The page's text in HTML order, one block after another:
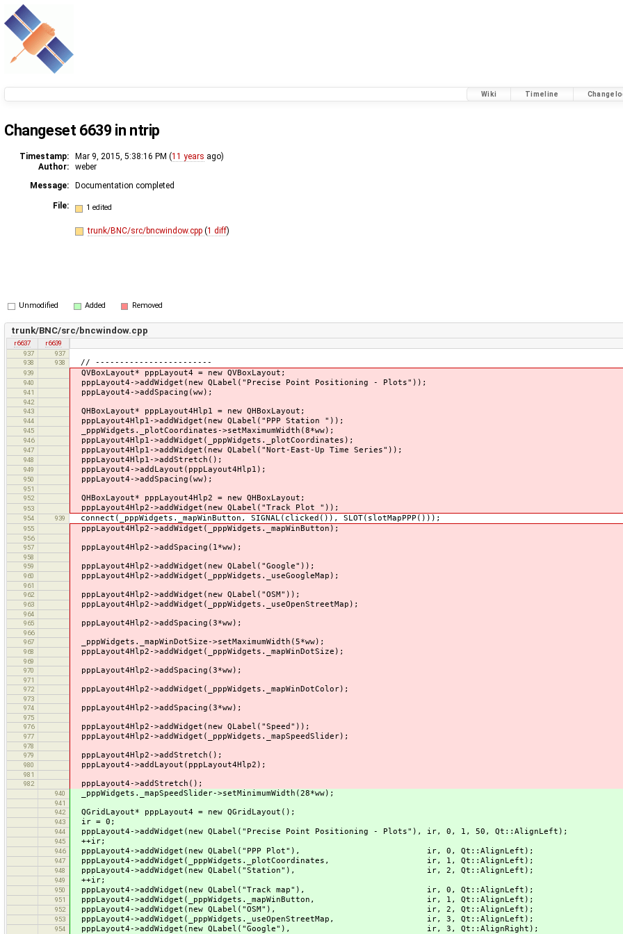
Wiki Timeline
Changeset 6639 in ntrip
Timestamp: Mar 9, 2015, 5:38:16 PM (11 years ago)
Author:
weber
Message:
Documentation completed
File: 1 edited
trunk/BNC/src/bncwindow.cpp (1 diff)
Unmodified Added Removed
trunk/BNC/src/bncwindow.cpp
r6637
r6639
937
937
938
938 // ------------------------
939 QVBoxLayout* pppLayout4 = new QVBoxLayout;
940 pppLayout4->addWidget(new QLabel("Precise Point Positioning - Plots"));
941 pppLayout4->addSpacing(ww);
942
943
QHBoxLayout* pppLayout4Hlp1 = new QHBoxLayout;
944 pppLayout4Hlp1->addWidget(new QLabel("PPP Station "));
945 _pppWidgets._plotCoordinates->setMaximumWidth(8*ww);
946 pppLayout4Hlp1->addWidget(_pppWidgets._plotCoordinates);
947 pppLayout4Hlp1->addWidget(new QLabel("Nort-East-Up Time Series"));
948 pppLayout4Hlp1->addStretch();
949 pppLayout4->addLayout(pppLayout4Hlp1);
950 pppLayout4->addSpacing(ww);
951
952
QHBoxLayout* pppLayout4Hlp2 = new QHBoxLayout;
953 pppLayout4Hlp2->addWidget(new QLabel("Track Plot "));
954 939 connect(_pppWidgets._mapWinButton, SIGNAL(clicked()), SLOT(slotMapPPP()));
955 pppLayout4Hlp2->addWidget(_pppWidgets._mapWinButton);
956
957
pppLayout4Hlp2->addSpacing(1*ww);
958
959
pppLayout4Hlp2->addWidget(new QLabel("Google"));
960 pppLayout4Hlp2->addWidget(_pppWidgets._useGoogleMap);
961
962
pppLayout4Hlp2->addWidget(new QLabel("OSM"));
963 pppLayout4Hlp2->addWidget(_pppWidgets._useOpenStreetMap);
964
965
pppLayout4Hlp2->addSpacing(3*ww);
966
967
_pppWidgets._mapWinDotSize->setMaximumWidth(5*ww);
968 pppLayout4Hlp2->addWidget(_pppWidgets._mapWinDotSize);
969
970
pppLayout4Hlp2->addSpacing(3*ww);
971
972
pppLayout4Hlp2->addWidget(_pppWidgets._mapWinDotColor);
973
974
pppLayout4Hlp2->addSpacing(3*ww);
975
976
pppLayout4Hlp2->addWidget(new QLabel("Speed"));
977 pppLayout4Hlp2->addWidget(_pppWidgets._mapSpeedSlider);
978
979
pppLayout4Hlp2->addStretch();
980 pppLayout4->addLayout(pppLayout4Hlp2);
981
982
pppLayout4->addStretch();
940 _pppWidgets._mapSpeedSlider->setMinimumWidth(28*ww);
941
942
QGridLayout* pppLayout4 = new QGridLayout();
943 ir = 0;
944 pppLayout4->addWidget(new QLabel("Precise Point Positioning - Plots"), ir, 0, 1, 50, Qt::AlignLeft);
945 ++ir;
946 pppLayout4->addWidget(new QLabel("PPP Plot"), ir, 0, Qt::AlignLeft);
947 pppLayout4->addWidget(_pppWidgets._plotCoordinates, ir, 1, Qt::AlignLeft);
948 pppLayout4->addWidget(new QLabel("Station"), ir, 2, Qt::AlignLeft);
949 ++ir;
950 pppLayout4->addWidget(new QLabel("Track map"), ir, 0, Qt::AlignLeft);
951 pppLayout4->addWidget(_pppWidgets._mapWinButton, ir, 1, Qt::AlignLeft);
952 pppLayout4->addWidget(new QLabel("OSM"), ir, 2, Qt::AlignLeft);
953 pppLayout4->addWidget(_pppWidgets._useOpenStreetMap, ir, 3, Qt::AlignLeft);
954 pppLayout4->addWidget(new QLabel("Google"), ir, 3, Qt::AlignRight);